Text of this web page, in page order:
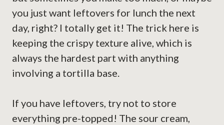
you just want leftovers for lunch the next
day, right? I totally get it! The trick here is
keeping the crispy texture alive, which is
always the hardest part with anything
involving a tortilla base.
If you have leftovers, try not to store
everything pre-topped! The sour cream,